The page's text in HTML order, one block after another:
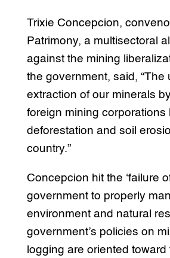
Trixie Concepcion,
Patrimony, a multisectoral
against the mining
the government, said, “The
extraction of our minerals
foreign mining corporations
deforestation and soil
country.”
Concepcion hit the ‘failure
government to properly
environment and natural
government’s policies on
logging are oriented